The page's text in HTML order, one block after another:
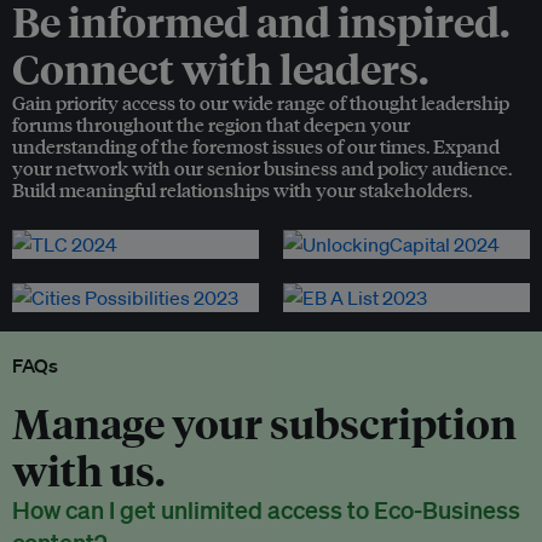
Be informed and inspired.
Connect with leaders.
Gain priority access to our wide range of thought leadership
forums throughout the region that deepen your
understanding of the foremost issues of our times. Expand
your network with our senior business and policy audience.
Build meaningful relationships with your stakeholders.
FAQs
Manage your subscription
with us.
How can I get unlimited access to Eco-Business